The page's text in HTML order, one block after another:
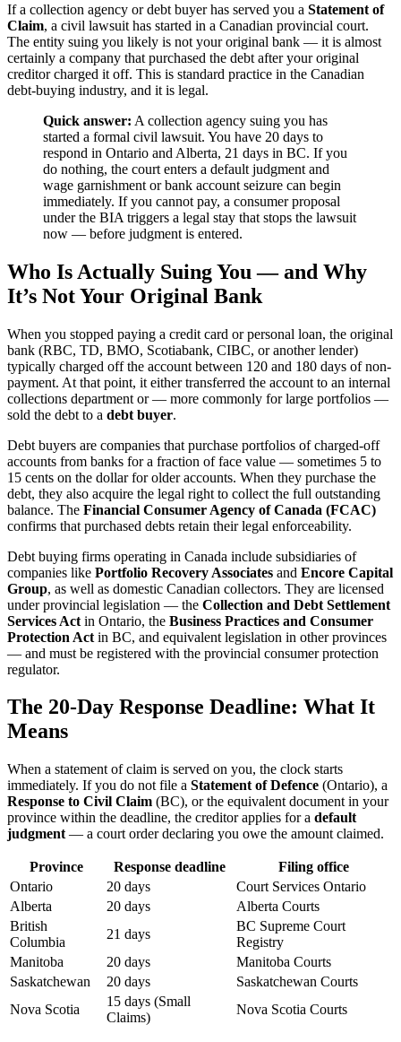
If a collection agency or debt buyer has served you a Statement of
Claim, a civil lawsuit has started in a Canadian provincial court.
The entity suing you likely is not your original bank — it is almost
certainly a company that purchased the debt after your original
creditor charged it off. This is standard practice in the Canadian
debt-buying industry, and it is legal.
Quick answer: A collection agency suing you has
started a formal civil lawsuit. You have 20 days to
respond in Ontario and Alberta, 21 days in BC. If you
do nothing, the court enters a default judgment and
wage garnishment or bank account seizure can begin
immediately. If you cannot pay, a consumer proposal
under the BIA triggers a legal stay that stops the lawsuit
now — before judgment is entered.
Who Is Actually Suing You — and Why
It’s Not Your Original Bank
When you stopped paying a credit card or personal loan, the original
bank (RBC, TD, BMO, Scotiabank, CIBC, or another lender)
typically charged off the account between 120 and 180 days of non-
payment. At that point, it either transferred the account to an internal
collections department or — more commonly for large portfolios —
sold the debt to a debt buyer.
Debt buyers are companies that purchase portfolios of charged-off
accounts from banks for a fraction of face value — sometimes 5 to
15 cents on the dollar for older accounts. When they purchase the
debt, they also acquire the legal right to collect the full outstanding
balance. The Financial Consumer Agency of Canada (FCAC)
confirms that purchased debts retain their legal enforceability.
Debt buying firms operating in Canada include subsidiaries of
companies like Portfolio Recovery Associates and Encore Capital
Group, as well as domestic Canadian collectors. They are licensed
under provincial legislation — the Collection and Debt Settlement
Services Act in Ontario, the Business Practices and Consumer
Protection Act in BC, and equivalent legislation in other provinces
— and must be registered with the provincial consumer protection
regulator.
The 20-Day Response Deadline: What It
Means
When a statement of claim is served on you, the clock starts
immediately. If you do not file a Statement of Defence (Ontario), a
Response to Civil Claim (BC), or the equivalent document in your
province within the deadline, the creditor applies for a default
judgment — a court order declaring you owe the amount claimed.
Province Response deadline
Filing office
Ontario
20 days
Court Services Ontario
Alberta
20 days
Alberta Courts
British
Columbia
21 days
BC Supreme Court
Registry
Manitoba
20 days
Manitoba Courts
Saskatchewan
20 days
Saskatchewan Courts
Nova Scotia
15 days (Small
Claims)
Nova Scotia Courts